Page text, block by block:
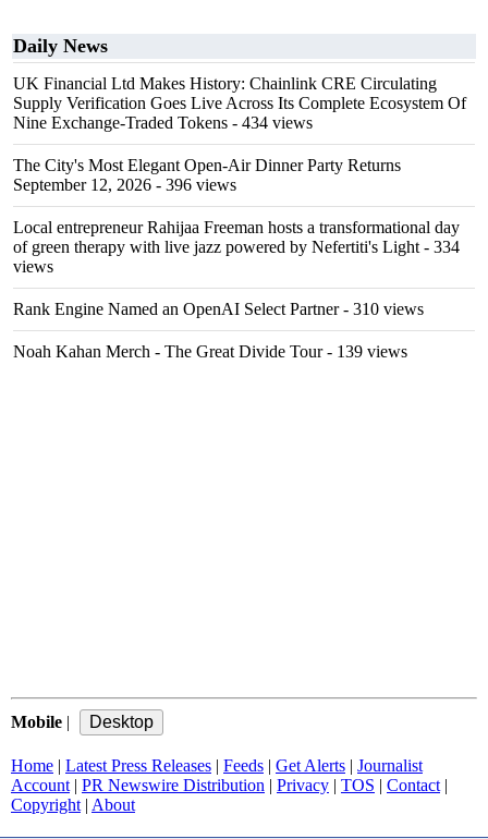
Daily News
UK Financial Ltd Makes History: Chainlink CRE Circulating
Supply Verification Goes Live Across Its Complete Ecosystem Of
Nine Exchange-Traded Tokens - 434 views
The City's Most Elegant Open-Air Dinner Party Returns
September 12, 2026 - 396 views
Local entrepreneur Rahijaa Freeman hosts a transformational day
of green therapy with live jazz powered by Nefertiti's Light - 334
views
Rank Engine Named an OpenAI Select Partner- 310 views
Noah Kahan Merch - The Great Divide Tour- 139 views
Mobile |
Home | Latest Press Releases | Feeds | Get Alerts | Journalist
Account | PR Newswire Distribution | Privacy | TOS | Contact |
Copyright | About